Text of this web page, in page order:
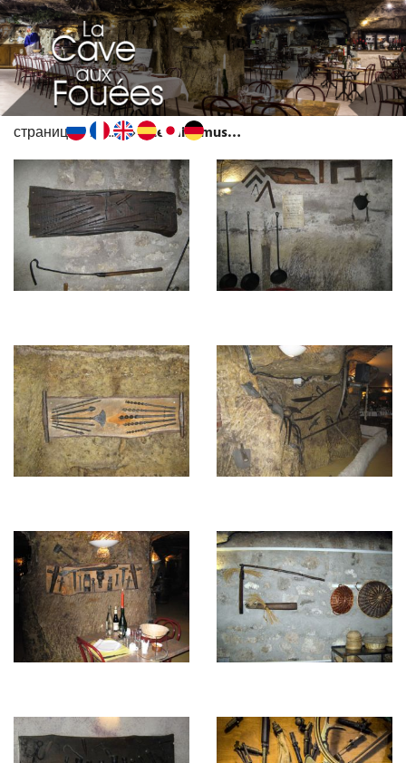
страница ... Le mini musée de vieux outils